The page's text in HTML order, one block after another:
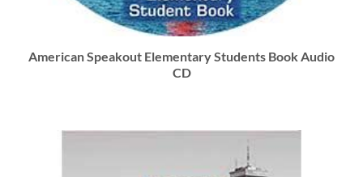
American Speakout Elementary Students Book Audio
CD